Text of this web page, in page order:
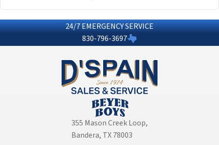
24/7 EMERGENCY SERVICE
830-796-3697
355 Mason Creek Loop,
Bandera, TX 78003